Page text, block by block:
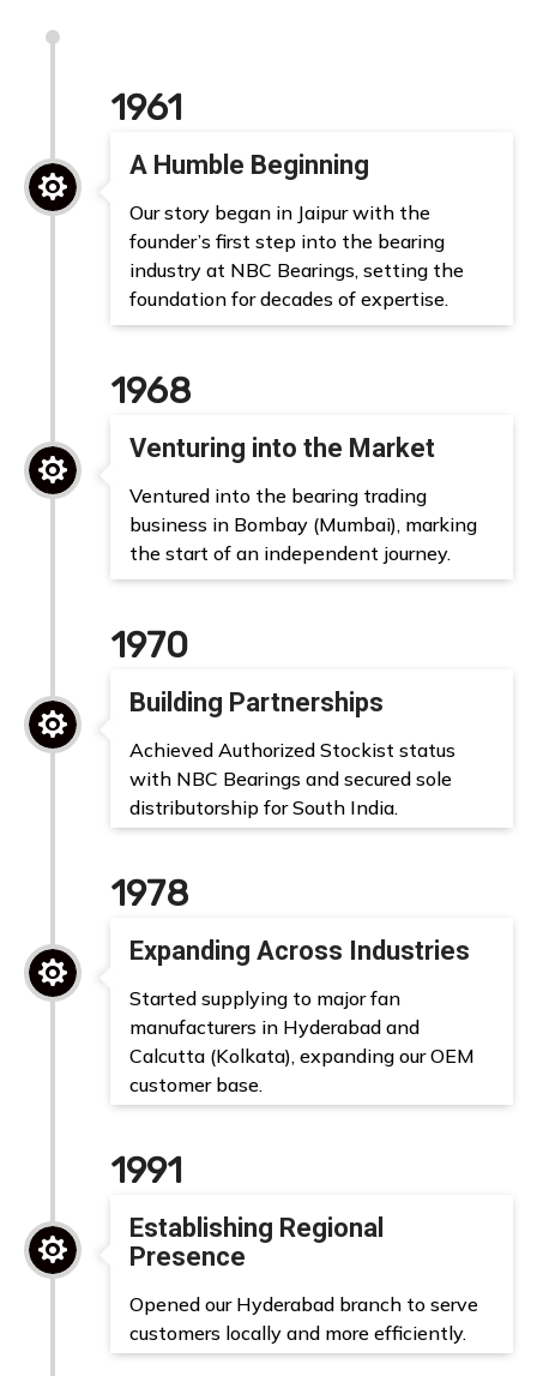
1961

A Humble Beginning
Our story began in Jaipur with the
founder’s first step into the bearing
industry at NBC Bearings, setting the
foundation for decades of expertise.
1968

Venturing into the Market
Ventured into the bearing trading
business in Bombay (Mumbai), marking
the start of an independent journey.
1970

Building Partnerships
Achieved Authorized Stockist status
with NBC Bearings and secured sole
distributorship for South India.
1978

Expanding Across Industries
Started supplying to major fan
manufacturers in Hyderabad and
Calcutta (Kolkata), expanding our OEM
customer base.
1991

Establishing Regional
Presence
Opened our Hyderabad branch to serve
customers locally and more efficiently.